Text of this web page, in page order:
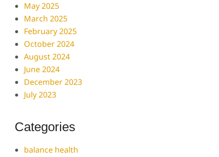
May 2025
March 2025
February 2025
October 2024
August 2024
June 2024
December 2023
July 2023
Categories
balance health